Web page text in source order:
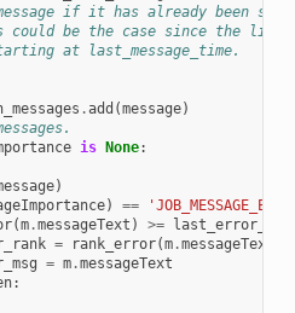
if it has already been
could be the case since the
at last_message_time.
.add (message)
is None:
)
) ==
(m.messageText ) >=
= rank_error(m.messageText
= m.messageText
: